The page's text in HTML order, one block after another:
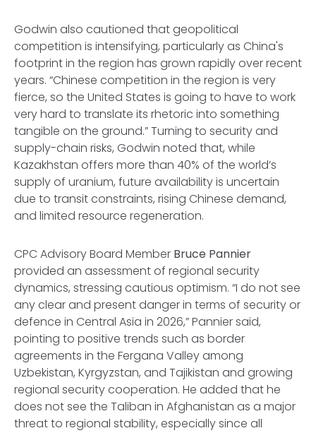
Godwin also cautioned that geopolitical
competition is intensifying, particularly as China's
footprint in the region has grown rapidly over recent
years. “Chinese competition in the region is very
fierce, so the United States is going to have to work
very hard to translate its rhetoric into something
tangible on the ground.” Turning to security and
supply-chain risks, Godwin noted that, while
Kazakhstan offers more than 40% of the world’s
supply of uranium, future availability is uncertain
due to transit constraints, rising Chinese demand,
and limited resource regeneration.
CPC Advisory Board Member Bruce Pannier
provided an assessment of regional security
dynamics, stressing cautious optimism. “I do not see
any clear and present danger in terms of security or
defence in Central Asia in 2026,” Pannier said,
pointing to positive trends such as border
agreements in the Fergana Valley among
Uzbekistan, Kyrgyzstan, and Tajikistan and growing
regional security cooperation. He added that he
does not see the Taliban in Afghanistan as a major
threat to regional stability, especially since all